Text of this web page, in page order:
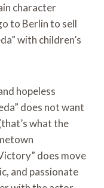
character
to Berlin to sell
with children’s
hopeless
does not want
what the
does move
and passionate